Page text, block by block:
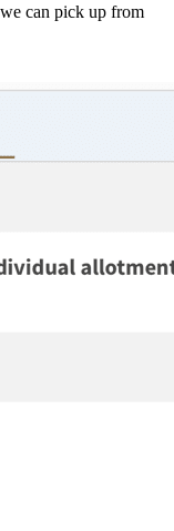
we can pick up from